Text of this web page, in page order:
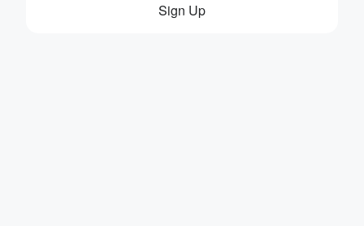
Sign Up